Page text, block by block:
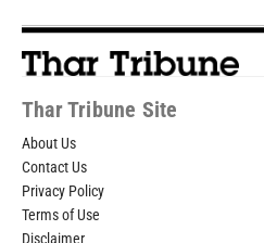
Thar Tribune Site
About Us
Contact Us
Privacy Policy
Terms of Use
Disclaimer